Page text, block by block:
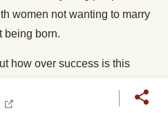
women not wanting to marry
being born.
how over success is this
unattainable goals? Right,